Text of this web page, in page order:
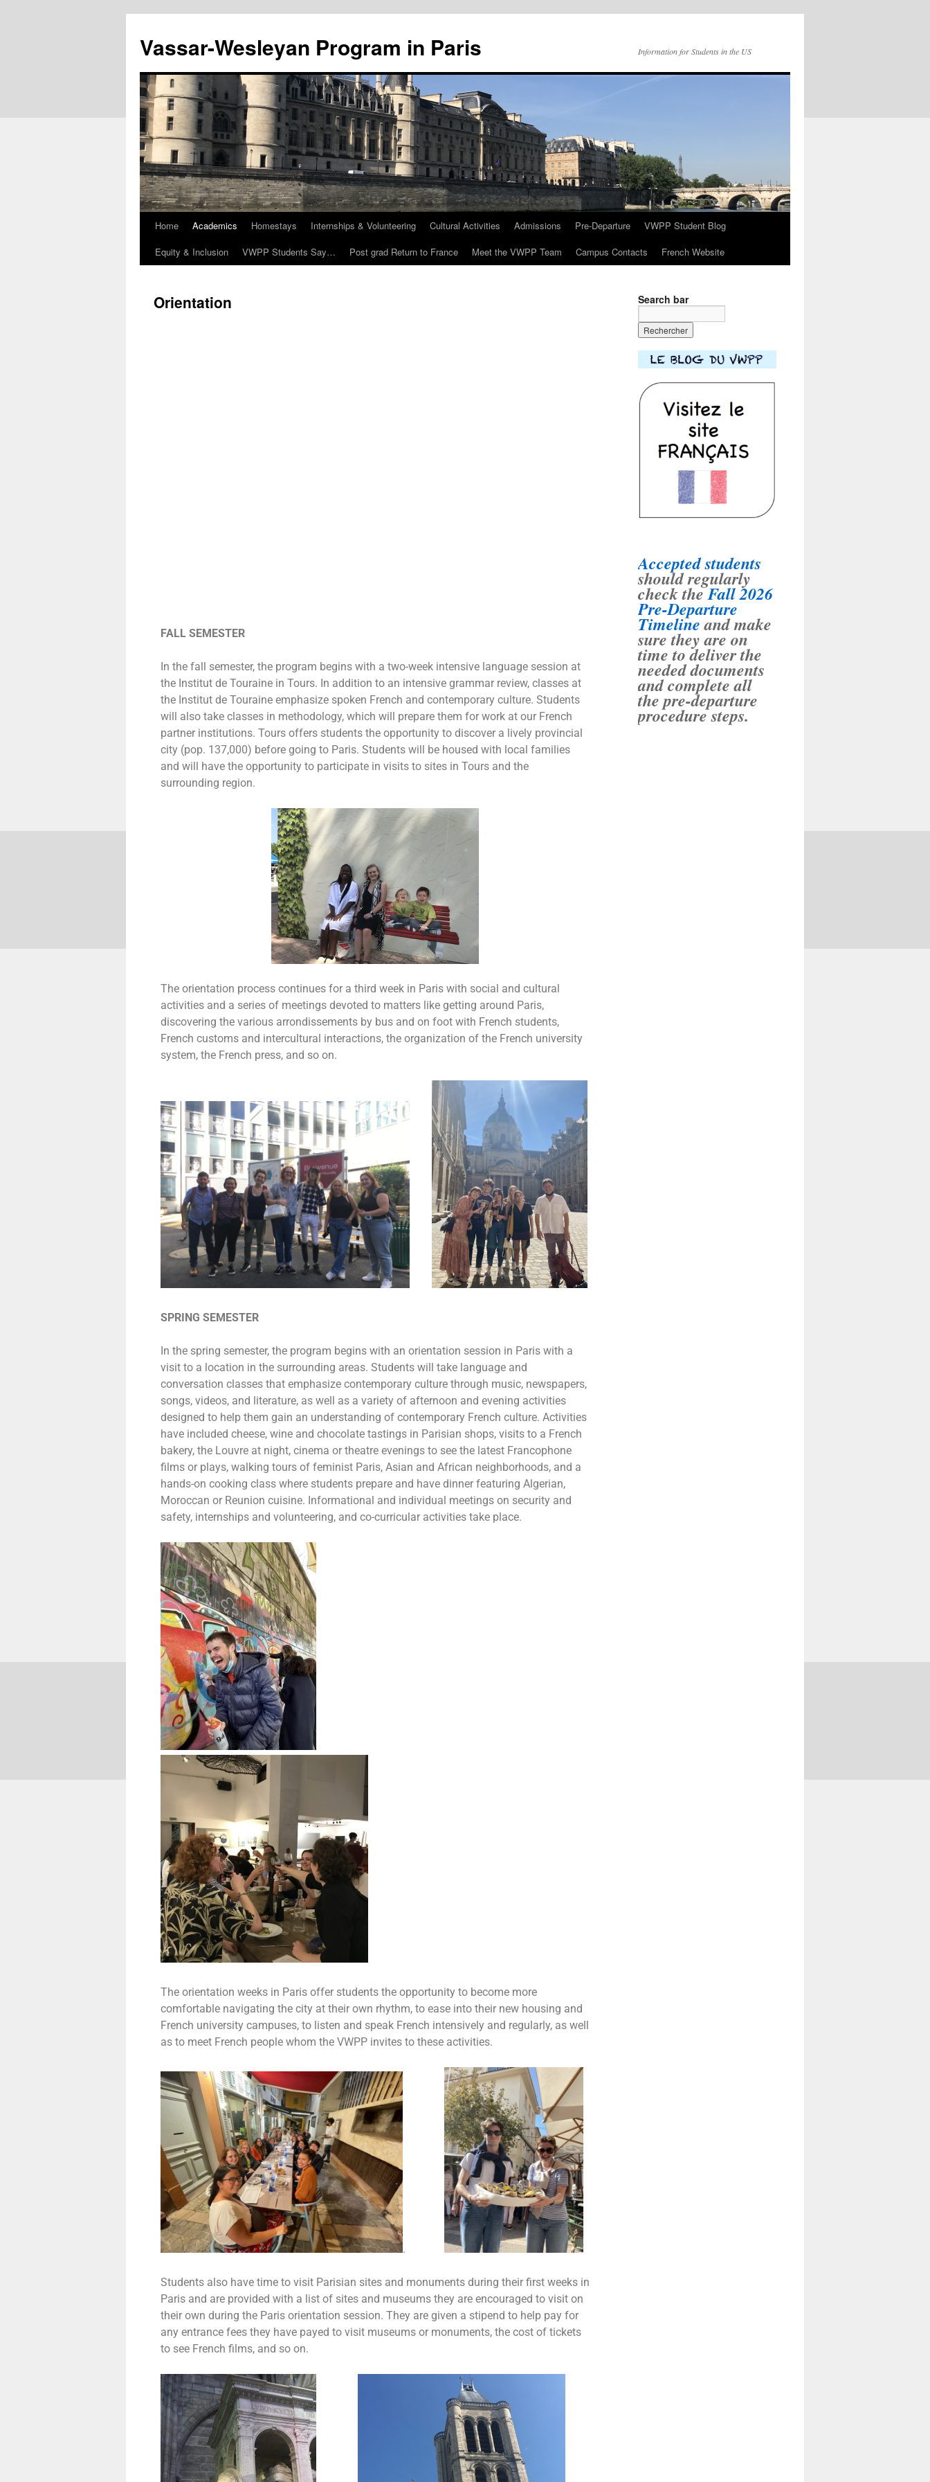
Vassar-Wesleyan Program in Paris Information for Students in the US
Home Academics Homestays Internships & Volunteering Cultural Activities Admissions Pre-Departure
VWPP Student Blog
Equity & Inclusion
VWPP Students Say… Post grad Return to France Meet the VWPP Team Campus Contacts French Website
Orientation
FALL SEMESTER
In the fall semester, the program begins with a two-week intensive language session at
the Institut de Touraine in Tours. In addition to an intensive grammar review, classes at
the Institut de Touraine emphasize spoken French and contemporary culture. Students
will also take classes in methodology, which will prepare them for work at our French
partner institutions. Tours offers students the opportunity to discover a lively provincial
city (pop. 137,000) before going to Paris. Students will be housed with local families
and will have the opportunity to participate in visits to sites in Tours and the
surrounding region.
The orientation process continues for a third week in Paris with social and cultural
activities and a series of meetings devoted to matters like getting around Paris,
discovering the various arrondissements by bus and on foot with French students,
French customs and intercultural interactions, the organization of the French university
system, the French press, and so on.
SPRING SEMESTER
In the spring semester, the program begins with an orientation session in Paris with a
visit to a location in the surrounding areas. Students will take language and
conversation classes that emphasize contemporary culture through music, newspapers,
songs, videos, and literature, as well as a variety of afternoon and evening activities
designed to help them gain an understanding of contemporary French culture. Activities
have included cheese, wine and chocolate tastings in Parisian shops, visits to a French
bakery, the Louvre at night, cinema or theatre evenings to see the latest Francophone
films or plays, walking tours of feminist Paris, Asian and African neighborhoods, and a
hands-on cooking class where students prepare and have dinner featuring Algerian,
Moroccan or Reunion cuisine. Informational and individual meetings on security and
safety, internships and volunteering, and co-curricular activities take place.
The orientation weeks in Paris offer students the opportunity to become more
comfortable navigating the city at their own rhythm, to ease into their new housing and
French university campuses, to listen and speak French intensively and regularly, as well
as to meet French people whom the VWPP invites to these activities.
.
Students also have time to visit Parisian sites and monuments during their first weeks in
Paris and are provided with a list of sites and museums they are encouraged to visit on
their own during the Paris orientation session. They are given a stipend to help pay for
any entrance fees they have payed to visit museums or monuments, the cost of tickets
to see French films, and so on.
Search bar
Accepted students
should regularly
check theFall 2026
Pre-Departure
Timelineand make
sure they are on
time to deliver the
needed documents
and complete all
the pre-departure
procedure steps.